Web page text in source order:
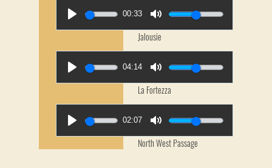
04:14
02:07
00:33
La Fortezza
North West Passage
Jalousie